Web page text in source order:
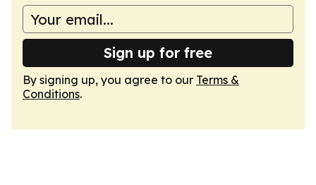
Sign up for free
By signing up, you agree to our Terms &
Conditions.